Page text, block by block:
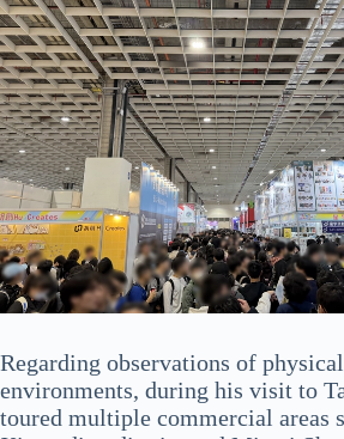
Regarding observations of
environments, during his visit to
toured multiple commercial areas